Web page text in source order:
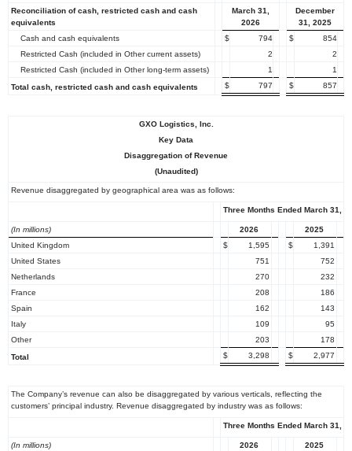
Reconciliation of cash, restricted cash and cash
equivalents
March 31,
2026
December
31, 2025
Cash and cash equivalents
$ 794 $
854
Restricted Cash (included in Other current assets)
2
2
Restricted Cash (included in Other long-term assets)
1
1
Total cash, restricted cash and cash equivalents
$ 797 $ 857
GXO Logistics, Inc.
Key Data
Disaggregation of Revenue
(Unaudited)
Revenue disaggregated by geographical area was as follows:
Three Months Ended March 31,
(In millions) 2026
2025
United Kingdom
$ 1,595 $
1,391
United States
751
752
Netherlands
270
232
France
208
186
Spain
162
143
Italy
109
95
Other
203
178
Total
$ 3,298 $ 2,977
The Company’s revenue can also be disaggregated by various verticals, reflecting the
customers’ principal industry. Revenue disaggregated by industry was as follows:
Three Months Ended March 31,
(In millions) 2026
2025